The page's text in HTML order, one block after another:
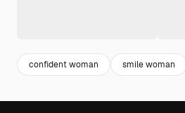
confident woman smile woman